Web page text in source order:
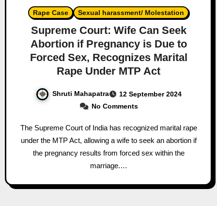
Rape Case Sexual harassment/ Molestation
Supreme Court: Wife Can Seek
Abortion if Pregnancy is Due to
Forced Sex, Recognizes Marital
Rape Under MTP Act
Shruti Mahapatra
12 September 2024
No Comments
The Supreme Court of India has recognized marital rape
under the MTP Act, allowing a wife to seek an abortion if
the pregnancy results from forced sex within the
marriage.…